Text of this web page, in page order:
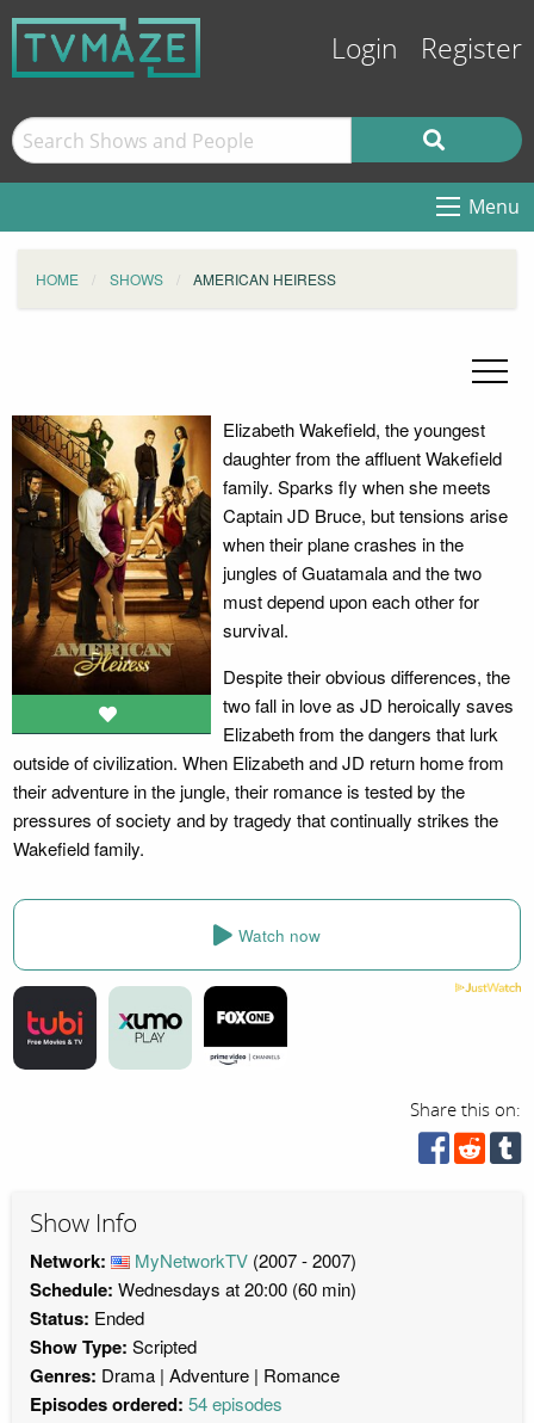
Login Register
Menu
HOME SHOWS AMERICAN HEIRESS
Elizabeth Wakefield, the youngest
daughter from the affluent Wakefield
family. Sparks fly when she meets
Captain JD Bruce, but tensions arise
when their plane crashes in the
jungles of Guatamala and the two
must depend upon each other for
survival.
Despite their obvious differences, the
two fall in love as JD heroically saves
Elizabeth from the dangers that lurk
outside of civilization. When Elizabeth and JD return home from
their adventure in the jungle, their romance is tested by the
pressures of society and by tragedy that continually strikes the
Wakefield family.
Watch now
Share this on:
Show Info
Network: MyNetworkTV (2007 - 2007)
Schedule: Wednesdays at 20:00 (60 min)
Status: Ended
Show Type: Scripted
Genres: Drama Adventure Romance
Episodes ordered: 54 episodes